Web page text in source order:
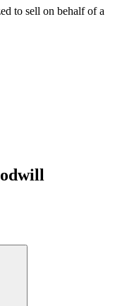
to sell on behalf of a